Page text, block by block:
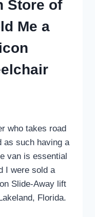
Store of
Me a
who takes road
as such having a
van is essential
I were sold a
Slide-Away lift
Florida.